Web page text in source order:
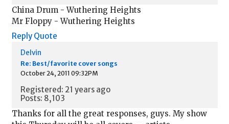
China Drum - Wuthering Heights
Mr Floppy - Wuthering Heights
Reply Quote
Delvin
Re: Best/favorite cover songs
October 24, 2011 09:32PM
Registered: 21 years ago
Posts: 8,103
Thanks for all the great responses, guys. My show